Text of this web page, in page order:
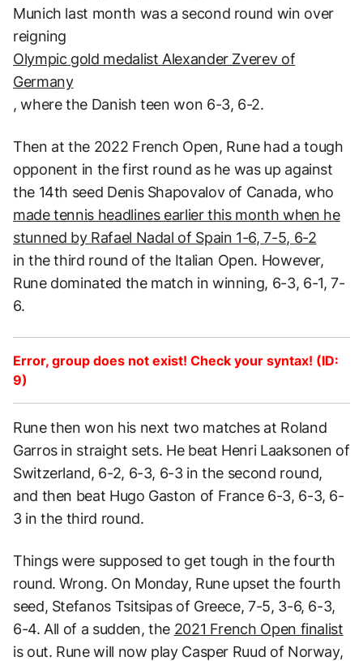
Munich last month was a second round win over
reigning
Olympic gold medalist Alexander Zverev of
Germany
, where the Danish teen won 6-3, 6-2.
Then at the 2022 French Open, Rune had a tough
opponent in the first round as he was up against
the 14th seed Denis Shapovalov of Canada, who
made tennis headlines earlier this month when he
stunned by Rafael Nadal of Spain 1-6, 7-5, 6-2
in the third round of the Italian Open. However,
Rune dominated the match in winning, 6-3, 6-1, 7-
6.
Error, group does not exist! Check your syntax! (ID:
9)
Rune then won his next two matches at Roland
Garros in straight sets. He beat Henri Laaksonen of
Switzerland, 6-2, 6-3, 6-3 in the second round,
and then beat Hugo Gaston of France 6-3, 6-3, 6-
3 in the third round.
Things were supposed to get tough in the fourth
round. Wrong. On Monday, Rune upset the fourth
seed, Stefanos Tsitsipas of Greece, 7-5, 3-6, 6-3,
6-4. All of a sudden, the 2021 French Open finalist
is out. Rune will now play Casper Ruud of Norway,